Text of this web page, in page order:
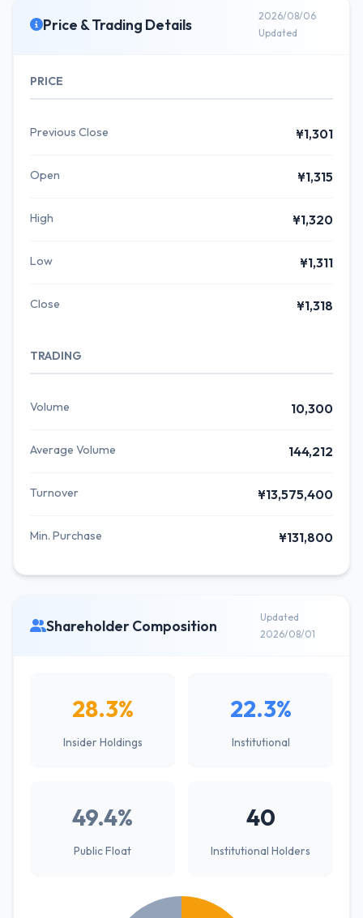
Price & Trading Details
2026/08/06
Updated
PRICE
Previous Close ¥1,301
Open ¥1,315
High ¥1,320
Low ¥1,311
Close ¥1,318
TRADING
Volume 10,300
Average Volume 144,212
Turnover ¥13,575,400
Min. Purchase ¥131,800
Shareholder Composition
Updated
2026/08/01
28.3%
Insider Holdings
22.3%
Institutional
49.4%
Public Float
40
Institutional Holders